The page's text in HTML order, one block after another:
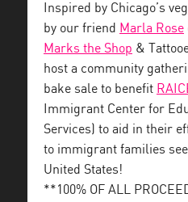
Inspired by Chicago’s
by our friend Marla Rose
Marks the Shop &
host a community
bake sale to benefit
Immigrant Center for
Services) to aid in their
to immigrant families
United States!
**100% OF ALL